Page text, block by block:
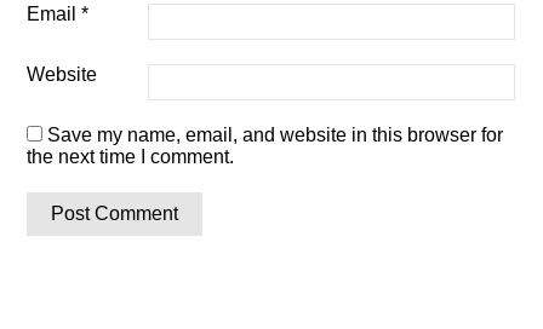
Email*
Website
Save my name, email, and website in this browser for
the next time I comment.